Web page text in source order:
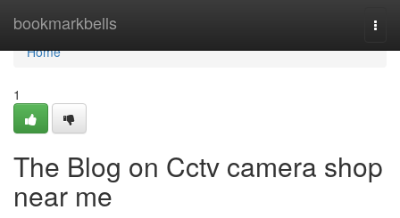
bookmarkbells
Home
Home
1
The Blog on Cctv camera shop
near me